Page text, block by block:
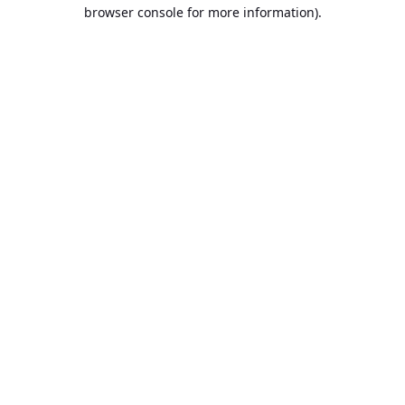
browser console for more information).